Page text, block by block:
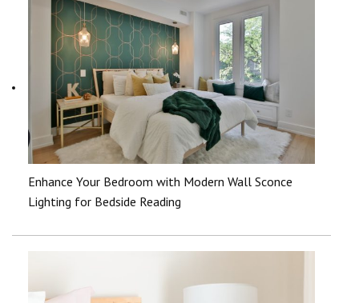
Enhance Your Bedroom with Modern Wall Sconce
Lighting for Bedside Reading